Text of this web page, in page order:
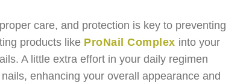
care, and protection is key to preventing
products like ProNail Complex into your
A little extra effort in your daily regimen
enhancing your overall appearance and